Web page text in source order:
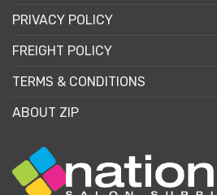
PRIVACY POLICY
FREIGHT POLICY
TERMS & CONDITIONS
ABOUT ZIP